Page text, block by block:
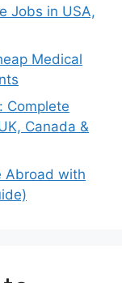
Jobs in USA,
Medical
Complete
Canada &
Abroad with